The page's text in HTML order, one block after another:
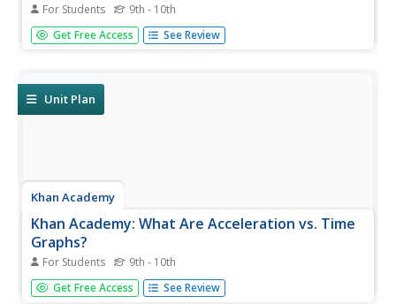
For Students 9th - 10th
Graphs and examples help explain what the vertical axis,
slope, and area represent on a velocity-time graph.
Get Free Access See Review
Unit Plan
Khan Academy
Khan Academy: What Are Acceleration vs. Time
Graphs?
For Students 9th - 10th
What can you learn from graphs that relate acceleration
and time? This tutorial takes a look at the vertical axis,
Get Free Access See Review